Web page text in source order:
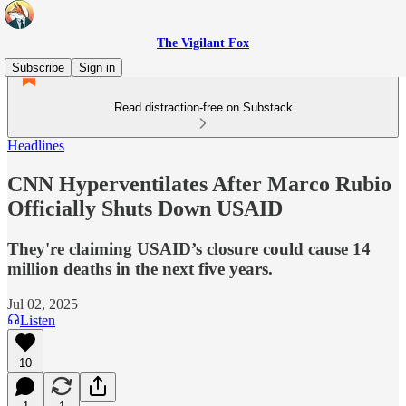
The Vigilant Fox
Subscribe
Sign in
Read distraction-free on Substack
Headlines
CNN Hyperventilates After Marco Rubio
Officially Shuts Down USAID
They're claiming USAID’s closure could cause 14
million deaths in the next five years.
Jul 02, 2025
Listen
10